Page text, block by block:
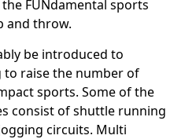
FUNdamental sports
and throw.
be introduced to
to raise the number of
sports. Some of the
consist of shuttle running
circuits. Multi